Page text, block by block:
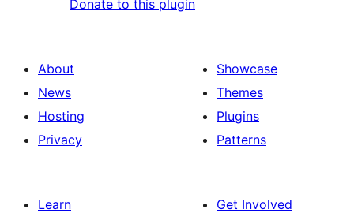
Donate to this plugin
About
News
Hosting
Privacy
Showcase
Themes
Plugins
Patterns
Learn
Get Involved